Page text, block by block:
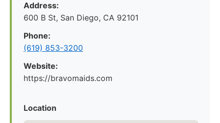
Address:
600 B St, San Diego, CA 92101
Phone:
(619) 853-3200
Website:
https://bravomaids.com
Location